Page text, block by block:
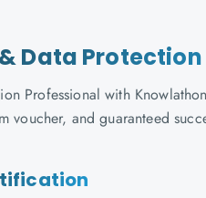
Data
Professional with
voucher, and guaranteed